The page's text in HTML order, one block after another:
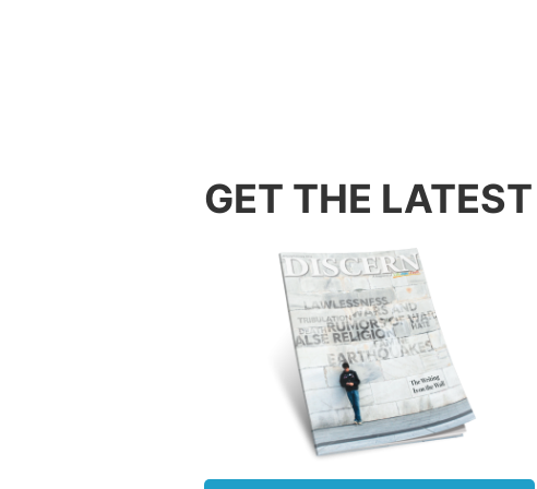
been
was
gave hope
Christians
in this holy
After all,
the Muslims
could
Christians
GET THE LATEST